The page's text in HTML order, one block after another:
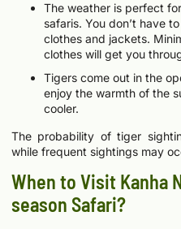
The weather is perfect
safaris. You don’t have
clothes and jackets.
clothes will get you
Tigers come out in the
enjoy the warmth of the
cooler.
The probability of tiger
while frequent sightings may
When to Visit Kanha
season Safari?